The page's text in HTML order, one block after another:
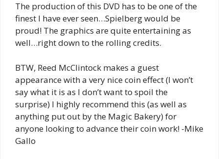
The production of this DVD has to be one of the
finest I have ever seen…Spielberg would be
proud! The graphics are quite entertaining as
well…right down to the rolling credits.
BTW, Reed McClintock makes a guest
appearance with a very nice coin effect (I won’t
say what it is as I don’t want to spoil the
surprise) I highly recommend this (as well as
anything put out by the Magic Bakery) for
anyone looking to advance their coin work! -Mike
Gallo